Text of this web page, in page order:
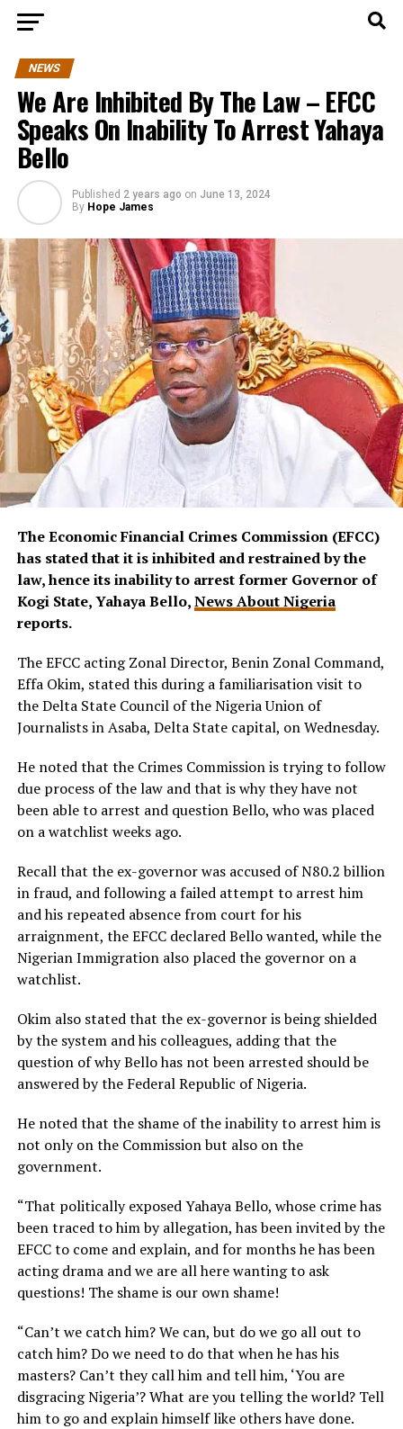
NEWS
We Are Inhibited By The Law – EFCC
Speaks On Inability To Arrest Yahaya
Bello
Published 2 years ago on June 13, 2024
By Hope James
The Economic Financial Crimes Commission (EFCC)
has stated that it is inhibited and restrained by the
law, hence its inability to arrest former Governor of
Kogi State, Yahaya Bello,News About Nigeria
reports.
The EFCC acting Zonal Director, Benin Zonal Command,
Effa Okim, stated this during a familiarisation visit to
the Delta State Council of the Nigeria Union of
Journalists in Asaba, Delta State capital, on Wednesday.
He noted that the Crimes Commission is trying to follow
due process of the law and that is why they have not
been able to arrest and question Bello, who was placed
on a watchlist weeks ago.
Recall that the ex-governor was accused of N80.2 billion
in fraud, and following a failed attempt to arrest him
and his repeated absence from court for his
arraignment, the EFCC declared Bello wanted, while the
Nigerian Immigration also placed the governor on a
watchlist.
Okim also stated that the ex-governor is being shielded
by the system and his colleagues, adding that the
question of why Bello has not been arrested should be
answered by the Federal Republic of Nigeria.
He noted that the shame of the inability to arrest him is
not only on the Commission but also on the
government.
“That politically exposed Yahaya Bello, whose crime has
been traced to him by allegation, has been invited by the
EFCC to come and explain, and for months he has been
acting drama and we are all here wanting to ask
questions! The shame is our own shame!
“Can’t we catch him? We can, but do we go all out to
catch him? Do we need to do that when he has his
masters? Can’t they call him and tell him, ‘You are
disgracing Nigeria’? What are you telling the world? Tell
him to go and explain himself like others have done.